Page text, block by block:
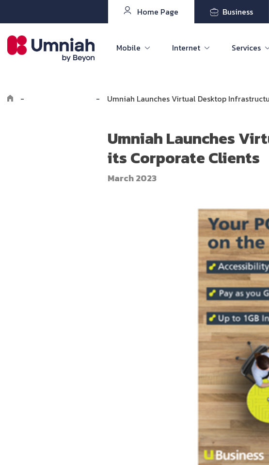
Home Page Business
Mobile Internet Services
- - Umniah Launches Virtual Desktop
Umniah Launches
its Corporate Clients
March 2023